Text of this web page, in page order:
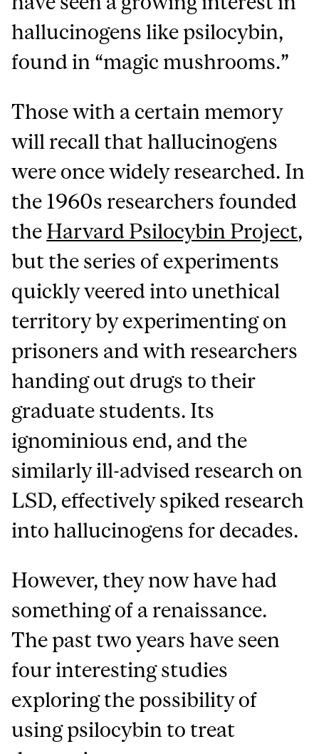
hallucinogens like psilocybin,
found in “magic mushrooms.”
Those with a certain memory
will recall that hallucinogens
were once widely researched. In
the 1960s researchers founded
the Harvard Psilocybin Project,
but the series of experiments
quickly veered into unethical
territory by experimenting on
prisoners and with researchers
handing out drugs to their
graduate students. Its
ignominious end, and the
similarly ill-advised research on
LSD, effectively spiked research
into hallucinogens for decades.
However, they now have had
something of a renaissance.
The past two years have seen
four interesting studies
exploring the possibility of
using psilocybin to treat